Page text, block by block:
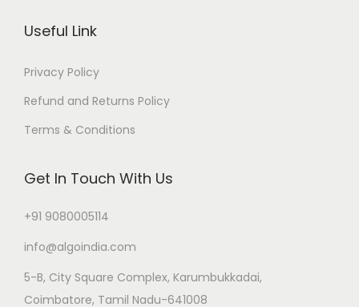
Useful Link
Privacy Policy
Refund and Returns Policy
Terms & Conditions
Get In Touch With Us
+91 9080005114
info@algoindia.com
5-B, City Square Complex, Karumbukkadai,
Coimbatore, Tamil Nadu-641008